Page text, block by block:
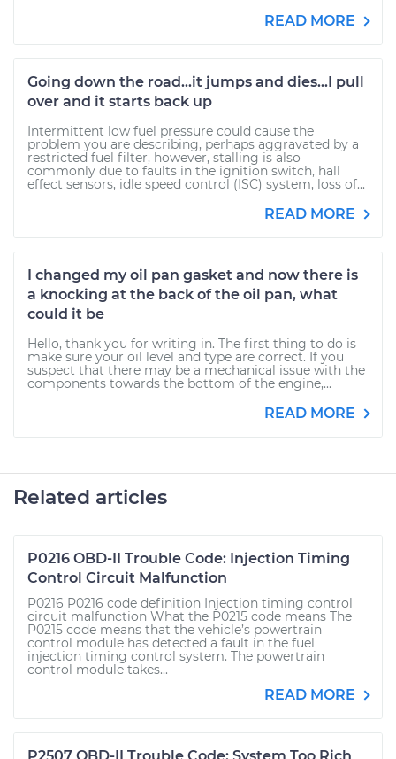
READ MORE
Going down the road...it jumps and dies...I pull
over and it starts back up
Intermittent low fuel pressure could cause the
problem you are describing, perhaps aggravated by a
restricted fuel filter, however, stalling is also
commonly due to faults in the ignition switch, hall
effect sensors, idle speed control (ISC) system, loss of...
READ MORE
I changed my oil pan gasket and now there is
a knocking at the back of the oil pan, what
could it be
Hello, thank you for writing in. The first thing to do is
make sure your oil level and type are correct. If you
suspect that there may be a mechanical issue with the
components towards the bottom of the engine,...
READ MORE
Related articles
P0216 OBD-II Trouble Code: Injection Timing
Control Circuit Malfunction
P0216 P0216 code definition Injection timing control
circuit malfunction What the P0215 code means The
P0215 code means that the vehicle’s powertrain
control module has detected a fault in the fuel
injection timing control system. The powertrain
control module takes...
READ MORE